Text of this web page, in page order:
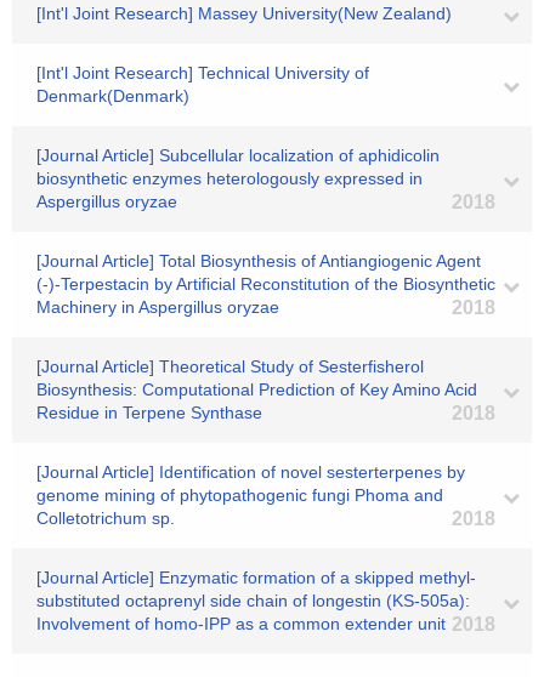
[Int'l Joint Research] Massey University(New Zealand)
[Int'l Joint Research] Technical University of
Denmark(Denmark)
[Journal Article] Subcellular localization of aphidicolin
biosynthetic enzymes heterologously expressed in
Aspergillus oryzae
2018
[Journal Article] Total Biosynthesis of Antiangiogenic Agent
(-)-Terpestacin by Artificial Reconstitution of the Biosynthetic
Machinery in Aspergillus oryzae
2018
[Journal Article] Theoretical Study of Sesterfisherol
Biosynthesis: Computational Prediction of Key Amino Acid
Residue in Terpene Synthase
2018
[Journal Article] Identification of novel sesterterpenes by
genome mining of phytopathogenic fungi Phoma and
Colletotrichum sp.
2018
[Journal Article] Enzymatic formation of a skipped methyl-
substituted octaprenyl side chain of longestin (KS-505a):
Involvement of homo-IPP as a common extender unit 2018